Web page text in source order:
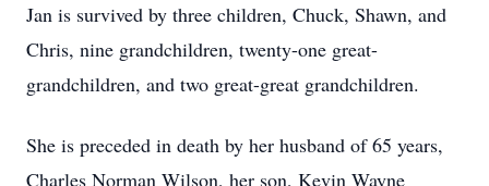
Jan is survived by three children, Chuck, Shawn, and
Chris, nine grandchildren, twenty-one great-
grandchildren, and two great-great grandchildren.
She is preceded in death by her husband of 65 years,
Charles Norman Wilson, her son, Kevin Wayne